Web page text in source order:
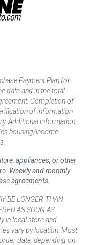
Payment Plan for
date and in the total
Completion of
of information
Additional information
housing/income
appliances, or other
Weekly and monthly
agreements.
BE LONGER THAN
AS SOON AS
in local store and
vary by location. Most
date, depending on